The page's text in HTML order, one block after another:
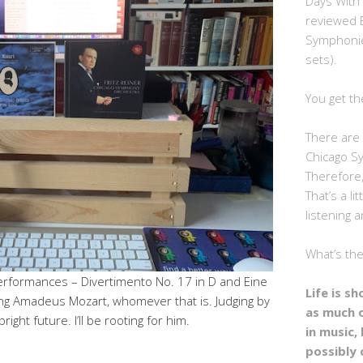
– Divertimento No. 17 in D and Eine
Amadeus Mozart, whomever that is. Judging by
future. I’ll be rooting for him.
reviewed
sets).
You get
There are
Chicago
That’s a
listening
What’s
Life is
as much
in
possibly